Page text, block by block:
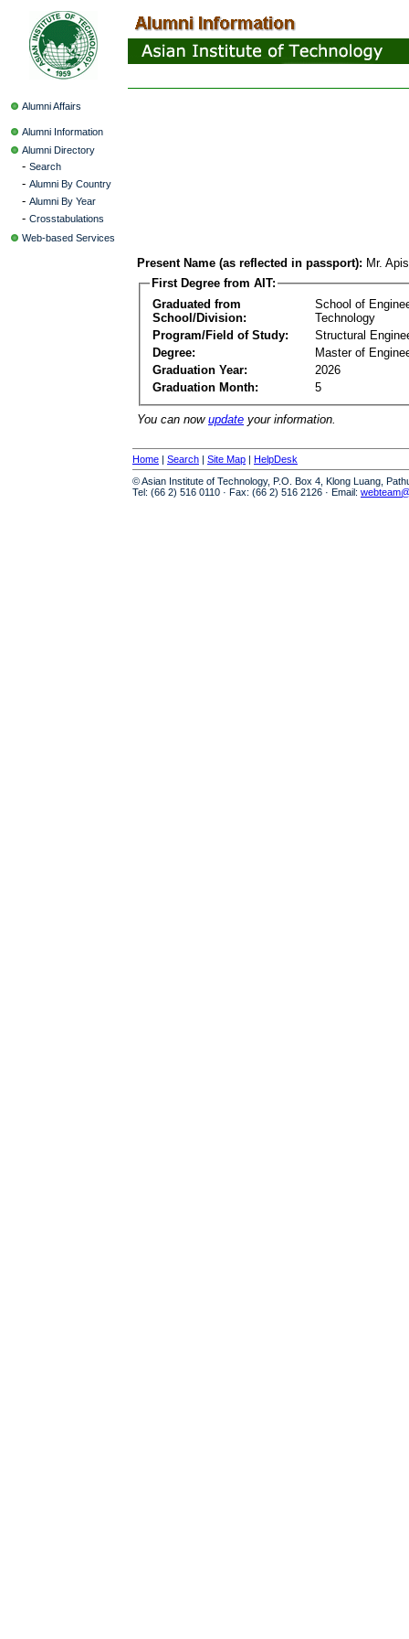
Alumni Affairs
Alumni Information
Alumni Directory
- Search
- Alumni By Country
- Alumni By Year
- Crosstabulations
Web-based Services
Present Name (as reflected in passport): Mr.
First Degree from AIT:
Graduated from
School/Division:
School of
Technology
Program/Field of Study:
Structural
Degree:
Master of
Graduation Year:
2026
Graduation Month:
5
You can now update your information.
Home | Search | Site Map | HelpDesk
© Asian Institute of Technology, P.O. Box 4, Klong Luang,
Tel: (66 2) 516 0110 · Fax: (66 2) 516 2126 · Email: